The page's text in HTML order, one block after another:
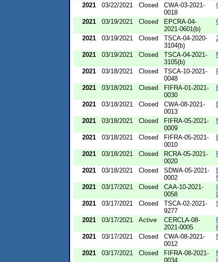
2021 03/22/2021 Closed
CWA-03-2021-
0018
2021 03/19/2021 Closed
EPCRA-04-
2021-0601(b)
2021 03/19/2021 Closed
TSCA-04-2020-
3104(b)
2021 03/19/2021 Closed
TSCA-04-2021-
3105(b)
2021 03/18/2021 Closed
TSCA-10-2021-
0048
2021 03/18/2021 Closed
FIFRA-01-2021-
0030
2021 03/18/2021 Closed
CWA-08-2021-
0013
2021 03/18/2021 Closed
FIFRA-05-2021-
0009
2021 03/18/2021 Closed
FIFRA-05-2021-
0010
2021 03/18/2021 Closed
RCRA-05-2021-
0020
2021 03/18/2021 Closed
SDWA-05-2021-
0002
2021
03/17/2021 Closed
CAA-10-2021-
0058
2021
03/17/2021 Closed
TSCA-02-2021-
9277
2021 03/17/2021 Active
CERCLA-08-
2021-0005
2021
03/17/2021 Closed
CWA-08-2021-
0012
2021 03/17/2021 Closed
FIFRA-08-2021-
0034